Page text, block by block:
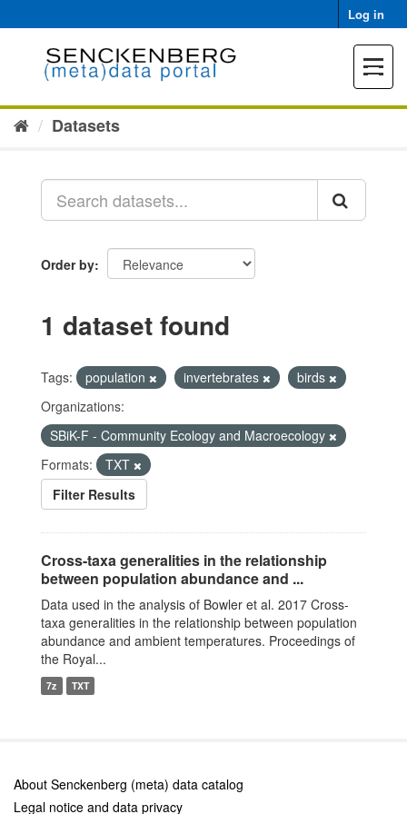
to
Log in
Toggle
Datasets
Order by
1 dataset found
Tags: population invertebrates
birds
Organizations:
SBiK-F - Community Ecology and Macroecology
Formats:
TXT
Filter Results
Cross-taxa generalities in the relationship
between population abundance and ...
Data used in the analysis of Bowler et al. 2017 Cross-
taxa generalities in the relationship between population
abundance and ambient temperatures. Proceedings of
the Royal...
7z TXT
About Senckenberg (meta) data catalog
Legal notice and data privacy